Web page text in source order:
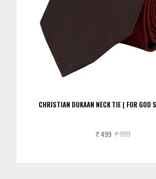
CHRISTIAN DUKAAN NECK TIE ( FOR GOD
Rs. 999
Rs. 499